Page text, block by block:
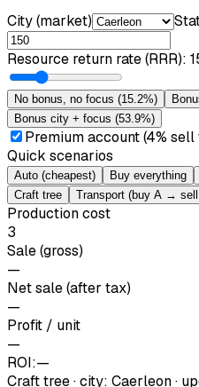
City (market)
Resource return rate (RRR):
No bonus, no focus (15.2%)
Bonus city + focus (53.9%)
Premium account (4%
Quick scenarios
Auto (cheapest) Buy everything
Craft tree
Transport (buy A →
Production cost
3
Sale (gross)
—
Net sale (after tax)
—
Profit / unit
—
ROI:—
Craft tree·city: Caerleon·